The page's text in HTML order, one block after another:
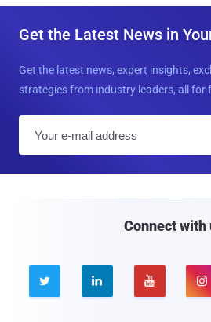
Get the Latest News in
Get the latest news, expert insights,
strategies from industry leaders, all for
Connect with
   